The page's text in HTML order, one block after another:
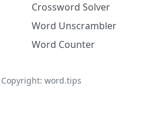
Crossword Solver
Word Unscrambler
Word Counter
word.tips